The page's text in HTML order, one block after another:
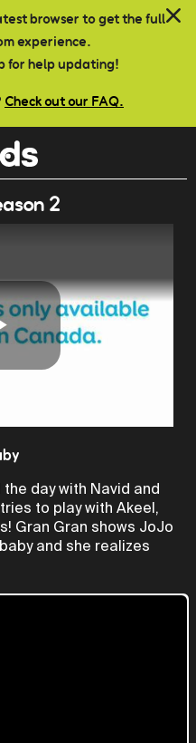
browser to get the full
experience.
for help updating!
Check out our FAQ.
2
day with Navid and
to play with Akeel,
Gran Gran shows JoJo
and she realizes